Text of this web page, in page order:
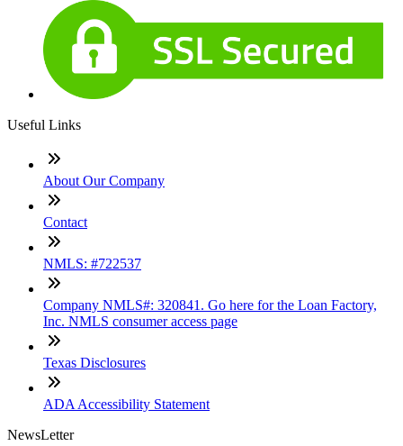
Useful Links
About Our Company
Contact
NMLS: #722537
Company NMLS#: 320841. Go here for the Loan Factory,
Inc. NMLS consumer access page
Texas Disclosures
ADA Accessibility Statement
NewsLetter